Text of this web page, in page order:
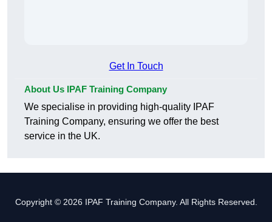
Get In Touch
About Us IPAF Training Company
We specialise in providing high-quality IPAF
Training Company, ensuring we offer the best
service in the UK.
Copyright © 2026 IPAF Training Company. All Rights Reserved.